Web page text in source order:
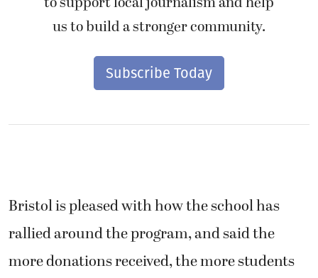
us to build a stronger community.
Subscribe Today
Bristol is pleased with how the school has
rallied around the program, and said the
more donations received, the more students